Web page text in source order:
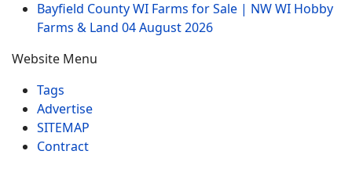
Bayfield County WI Farms for Sale | NW WI Hobby
Farms & Land 04 August 2026
Website Menu
Tags
Advertise
SITEMAP
Contract